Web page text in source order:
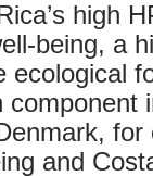
high
being, a
ecological
for
and